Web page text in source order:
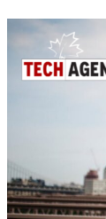
content
navigation